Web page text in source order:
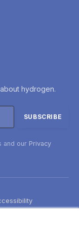
hydrogen.
and our Privacy